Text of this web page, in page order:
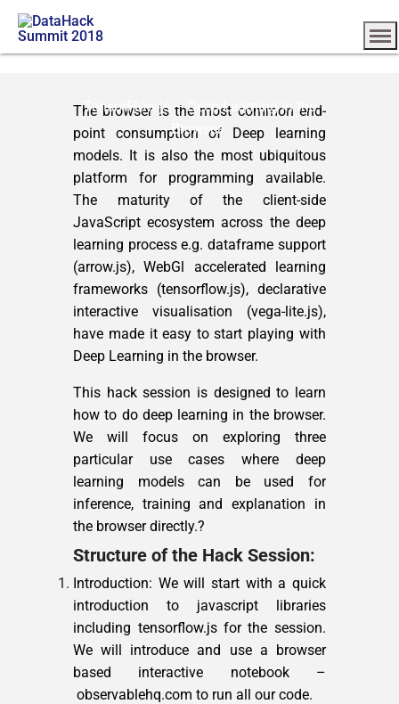
TensorFlow.js – Deep Learning in the
Browser
The browser is the most common end-
point consumption of Deep learning
models. It is also the most ubiquitous
platform for programming available.
The maturity of the client-side
JavaScript ecosystem across the deep
learning process e.g. dataframe support
(arrow.js), WebGl accelerated learning
frameworks (tensorflow.js), declarative
interactive visualisation (vega-lite.js),
have made it easy to start playing with
Deep Learning in the browser.
This hack session is designed to learn
how to do deep learning in the browser.
We will focus on exploring three
particular use cases where deep
learning models can be used for
inference, training and explanation in
the browser directly.?
Structure of the Hack Session:
Introduction: We will start with a quick
introduction to javascript libraries
including tensorflow.js for the session.
We will introduce and use a browser
based interactive notebook –
observablehq.com to run all our code.